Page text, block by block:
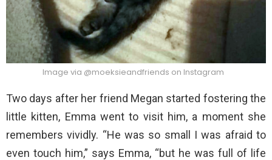
Image via @moeksieandfriends on Instagram
Two days after her friend Megan started fostering the
little kitten, Emma went to visit him, a moment she
remembers vividly. “He was so small I was afraid to
even touch him,” says Emma, “but he was full of life